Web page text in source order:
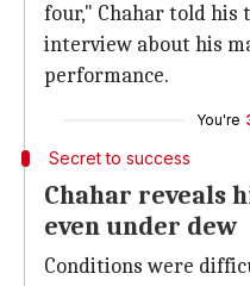
four," Chahar told his
interview about his
performance.
You're
Secret to success
Chahar reveals
even under dew
Conditions were